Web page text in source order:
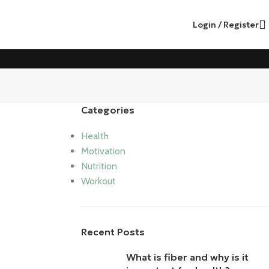
Login / Register
Categories
Health
Motivation
Nutrition
Workout
Recent Posts
What is fiber and why is it